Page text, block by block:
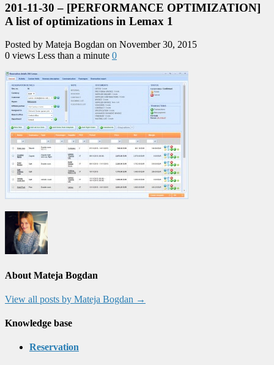
201-11-30 – [PERFORMANCE OPTIMIZATION]
A list of optimizations in Lemax 1
Posted by Mateja Bogdan on November 30, 2015
0 views Less than a minute 0
About Mateja Bogdan
View all posts by Mateja Bogdan →
Knowledge base
Reservation